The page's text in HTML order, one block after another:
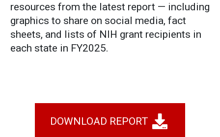
resources from the latest report — including
graphics to share on social media, fact
sheets, and lists of NIH grant recipients in
each state in FY2025.
DOWNLOAD REPORT